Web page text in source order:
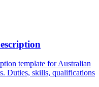
template for Australian
Duties, skills, qualifications